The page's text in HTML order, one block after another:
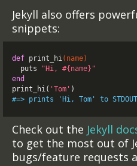
Jekyll also offers
snippets:
def print_hi ( name)
puts
"Hi, #{name} "
end
print_hi ( 'Tom' )
#=> prints 'Hi, Tom' to
Check out the Jekyll
to get the most out of
bugs/feature requests